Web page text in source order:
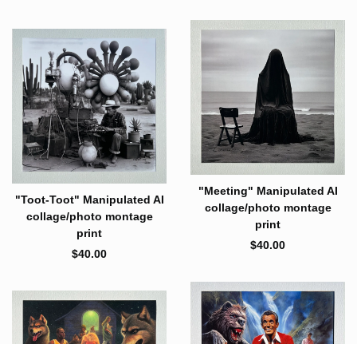
"Meeting" Manipulated AI
collage/photo montage
print
$40.00
"Toot-Toot" Manipulated AI
collage/photo montage
print
$40.00